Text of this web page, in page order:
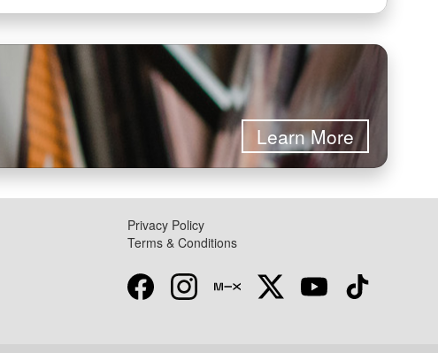
Learn More
Privacy Policy
Terms & Conditions